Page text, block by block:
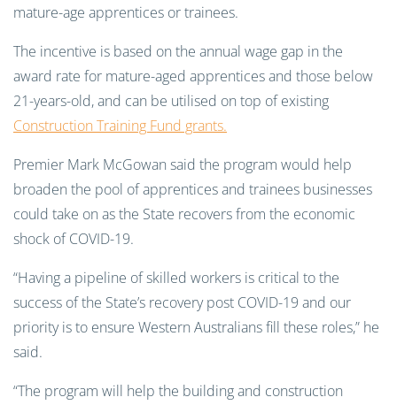
mature-age apprentices or trainees.
The incentive is based on the annual wage gap in the
award rate for mature-aged apprentices and those below
21-years-old, and can be utilised on top of existing
Construction Training Fund grants.
Premier Mark McGowan said the program would help
broaden the pool of apprentices and trainees businesses
could take on as the State recovers from the economic
shock of COVID-19.
“Having a pipeline of skilled workers is critical to the
success of the State’s recovery post COVID-19 and our
priority is to ensure Western Australians fill these roles,” he
said.
“The program will help the building and construction